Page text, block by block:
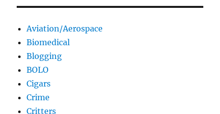
Aviation/Aerospace
Biomedical
Blogging
BOLO
Cigars
Crime
Critters